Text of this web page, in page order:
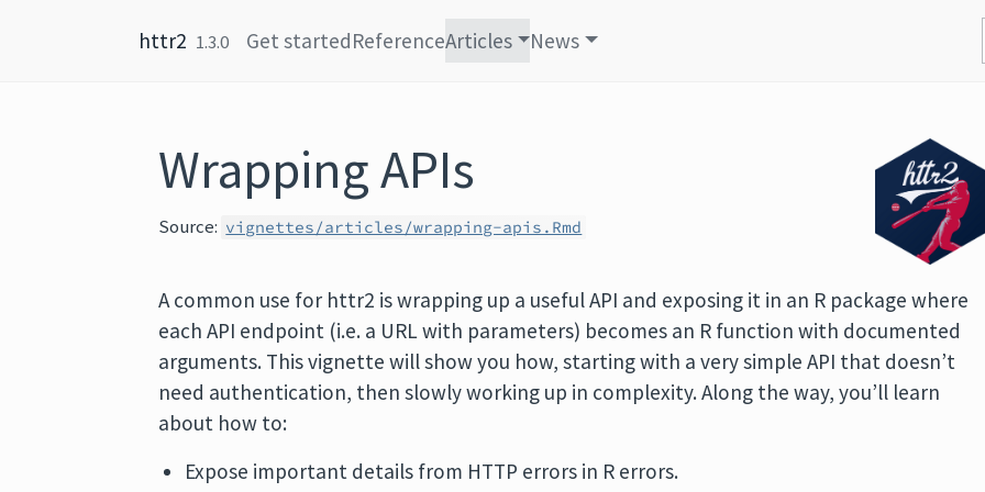
httr2 1.3.0 Get startedReferenceArticles News
Wrapping APIs
Source: vignettes/articles/wrapping-apis.Rmd
A common use for httr2 is wrapping up a useful API and exposing it in an R package where
each API endpoint (i.e. a URL with parameters) becomes an R function with documented
arguments. This vignette will show you how, starting with a very simple API that doesn’t
need authentication, then slowly working up in complexity. Along the way, you’ll learn
about how to:
Expose important details from HTTP errors in R errors.